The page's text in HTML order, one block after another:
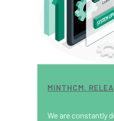
MINTHCM.
We are constantly